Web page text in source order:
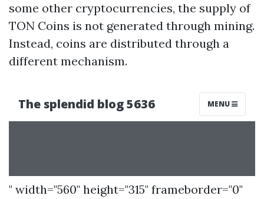
some other cryptocurrencies, the supply of
TON Coins is not generated through mining.
Instead, coins are distributed through a
different mechanism.
" width="560" height="315" frameborder="0"